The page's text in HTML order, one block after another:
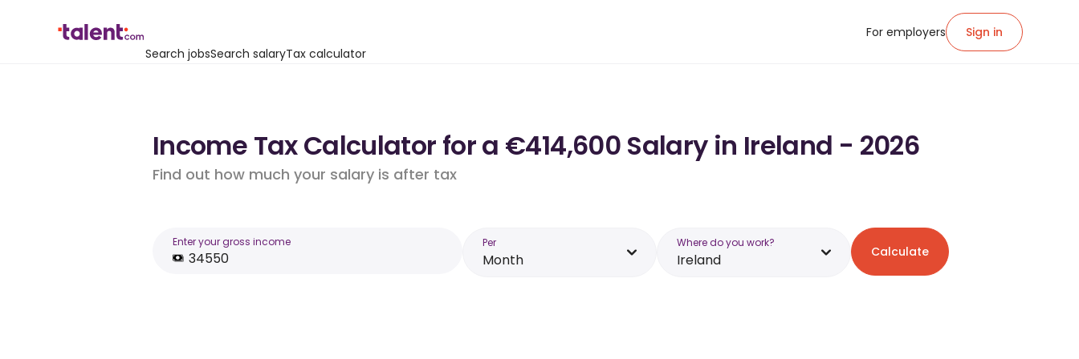
Search jobsSearch salaryTax calculator
For employers Sign in
Income Tax Calculator for a €414,600 Salary in Ireland - 2026
Find out how much your salary is after tax
Enter your gross income Per
Month
Where do you work?
Ireland Calculate